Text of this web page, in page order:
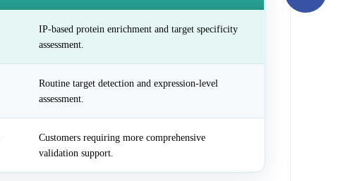
IP-based protein enrichment and target specificity
assessment.
Routine target detection and expression-level
assessment.
Customers requiring more comprehensive
validation support.